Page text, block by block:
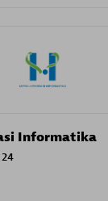
Informatika
24